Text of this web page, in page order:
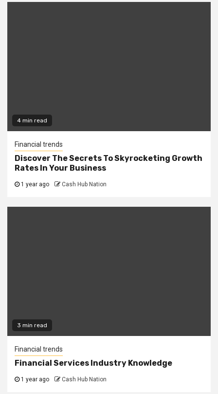
4 min read
Financial trends
Discover The Secrets To Skyrocketing Growth
Rates In Your Business
1 year ago Cash Hub Nation
3 min read
Financial trends
Financial Services Industry Knowledge
1 year ago Cash Hub Nation